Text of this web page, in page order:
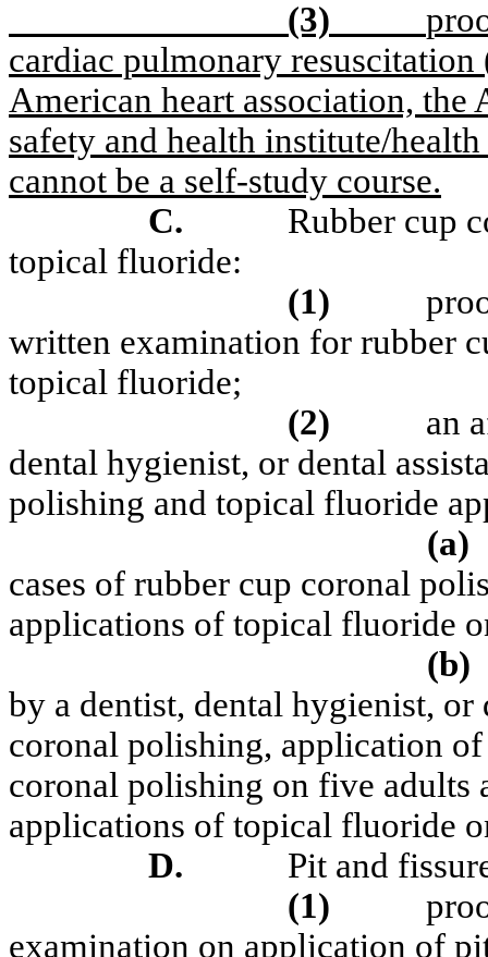
(3)
cardiac pulmonary
American heart association, the
safety and health institute/
cannot be a self-study course.
C.
Rubber cup
topical fluoride:
(1)
written examination for rubber
topical fluoride;
(2)
an
dental hygienist, or dental
polishing and topical fluoride
(a)
cases of rubber cup coronal
applications of topical fluoride
(b)
by a dentist, dental hygienist,
coronal polishing, application
coronal polishing on five
applications of topical fluoride
D.
Pit and
(1)
examination on application of